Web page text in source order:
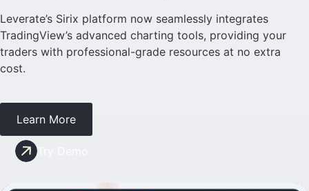
Leverate’s Sirix platform now seamlessly integrates
TradingView’s advanced charting tools, providing your
traders with professional-grade resources at no extra
cost.
Learn More